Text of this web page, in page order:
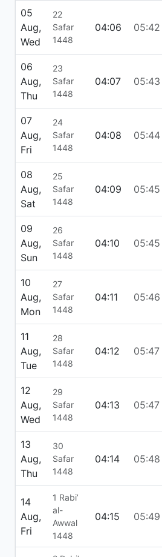
05
Aug,
Wed
22
Safar
1448
04:06 05:42
06
Aug,
Thu
23
Safar
1448
04:07 05:43
07
Aug,
Fri
24
Safar
1448
04:08 05:44
08
Aug,
Sat
25
Safar
1448
04:09 05:45
09
Aug,
Sun
26
Safar
1448
04:10 05:45
10
Aug,
Mon
27
Safar
1448
04:11 05:46
11
Aug,
Tue
28
Safar
1448
04:12 05:47
12
Aug,
Wed
29
Safar
1448
04:13 05:47
13
Aug,
Thu
30
Safar
1448
04:14 05:48
14
Aug,
Fri
1 Rabi’
al-
Awwal
1448
04:15 05:49